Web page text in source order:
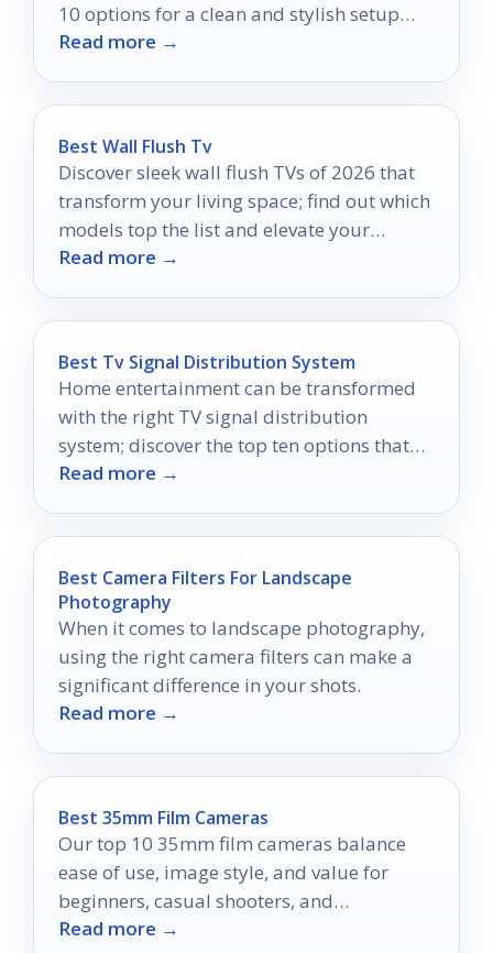
10 options for a clean and stylish setup
that will elevate your space.
Read more →
Best Wall Flush Tv
Discover sleek wall flush TVs of 2026 that
transform your living space; find out which
models top the list and elevate your
home’s style.
Read more →
Best Tv Signal Distribution System
Home entertainment can be transformed
with the right TV signal distribution
system; discover the top ten options that
could revolutionize your viewing
Read more →
Best Camera Filters For Landscape
Photography
When it comes to landscape photography,
using the right camera filters can make a
significant difference in your shots.
Read more →
Best 35mm Film Cameras
Our top 10 35mm film cameras balance
ease of use, image style, and value for
beginners, casual shooters, and
enthusiasts.
Read more →